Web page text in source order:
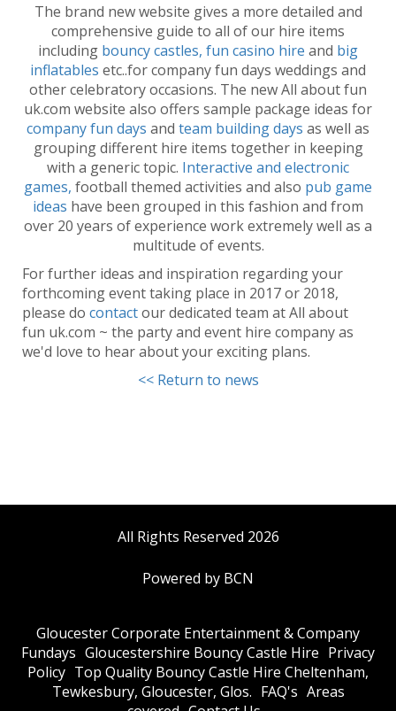
The brand new website gives a more detailed and
comprehensive guide to all of our hire items
including bouncy castles, fun casino hire and big
inflatables etc..for company fun days weddings and
other celebratory occasions. The new All about fun
uk.com website also offers sample package ideas for
company fun days and team building days as well as
grouping different hire items together in keeping
with a generic topic. Interactive and electronic
games, football themed activities and also pub game
ideas have been grouped in this fashion and from
over 20 years of experience work extremely well as a
multitude of events.
For further ideas and inspiration regarding your
forthcoming event taking place in 2017 or 2018,
please do contactour dedicated team at All about
fun uk.com ~ the party and event hire company as
we'd love to hear about your exciting plans.
<< Return to news
All Rights Reserved 2026
Powered by BCN
Gloucester Corporate Entertainment & Company
Fundays Gloucestershire Bouncy Castle Hire Privacy
Policy Top Quality Bouncy Castle Hire Cheltenham,
Tewkesbury, Gloucester, Glos. FAQ's Areas